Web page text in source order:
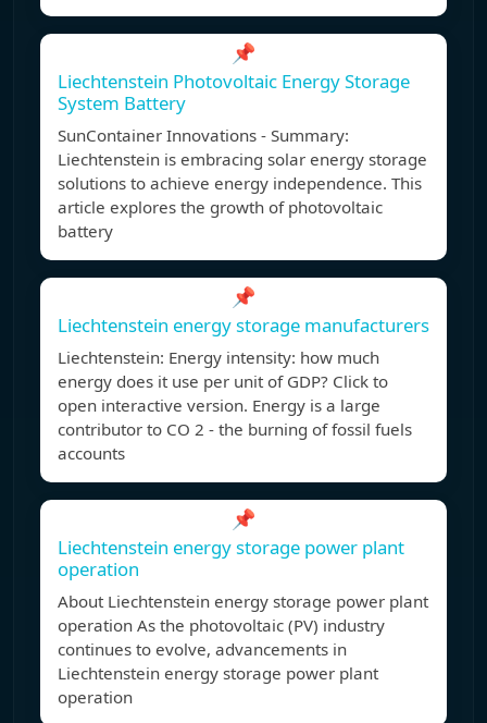
📌
Liechtenstein Photovoltaic Energy Storage
System Battery
SunContainer Innovations - Summary:
Liechtenstein is embracing solar energy storage
solutions to achieve energy independence. This
article explores the growth of photovoltaic
battery
📌
Liechtenstein energy storage manufacturers
Liechtenstein: Energy intensity: how much
energy does it use per unit of GDP? Click to
open interactive version. Energy is a large
contributor to CO 2 - the burning of fossil fuels
accounts
📌
Liechtenstein energy storage power plant
operation
About Liechtenstein energy storage power plant
operation As the photovoltaic (PV) industry
continues to evolve, advancements in
Liechtenstein energy storage power plant
operation